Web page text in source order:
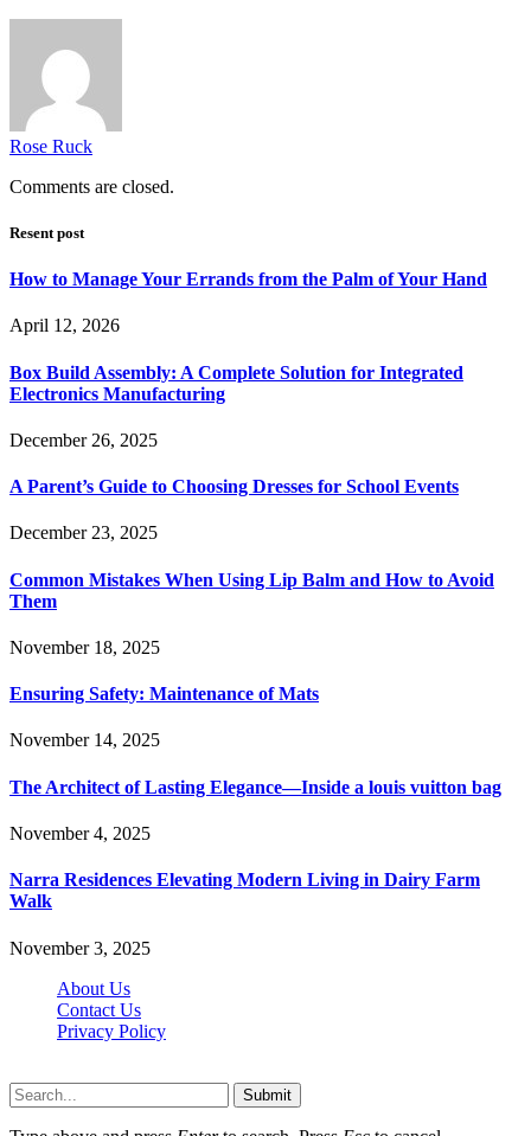
Rose Ruck
Comments are closed.
Resent post
How to Manage Your Errands from the Palm of Your Hand
April 12, 2026
Box Build Assembly: A Complete Solution for Integrated
Electronics Manufacturing
December 26, 2025
A Parent’s Guide to Choosing Dresses for School Events
December 23, 2025
Common Mistakes When Using Lip Balm and How to Avoid
Them
November 18, 2025
Ensuring Safety: Maintenance of Mats
November 14, 2025
The Architect of Lasting Elegance—Inside a louis vuitton bag
November 4, 2025
Narra Residences Elevating Modern Living in Dairy Farm
Walk
November 3, 2025
About Us
Contact Us
Privacy Policy
Submit